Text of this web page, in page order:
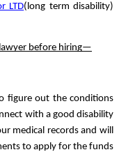
LTD(long term disability)
before hiring—
figure out the conditions
with a good disability
medical records and will
to apply for the funds